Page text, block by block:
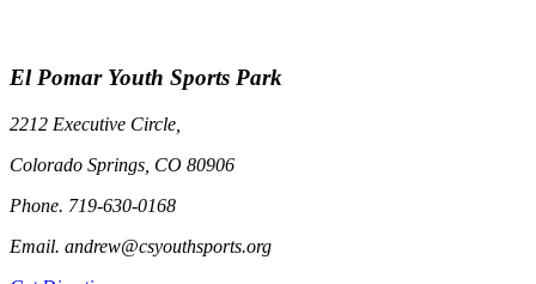
El Pomar Youth Sports Park
2212 Executive Circle,
Colorado Springs, CO 80906
Phone. 719-630-0168
Email. andrew@csyouthsports.org